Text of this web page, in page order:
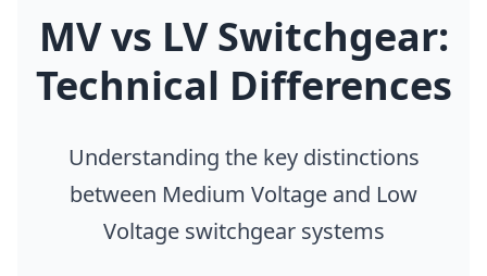
MV vs LV Switchgear:
Technical Differences
Understanding the key distinctions
between Medium Voltage and Low
Voltage switchgear systems